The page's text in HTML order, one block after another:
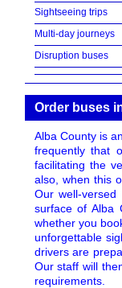
Sightseeing trips
Multi-day journeys
Disruption buses
Order buses
Alba County is
frequently that
facilitating the
also, when this
Our well-
surface of Alba
whether you
unforgettable
drivers are
Our staff will
requirements.